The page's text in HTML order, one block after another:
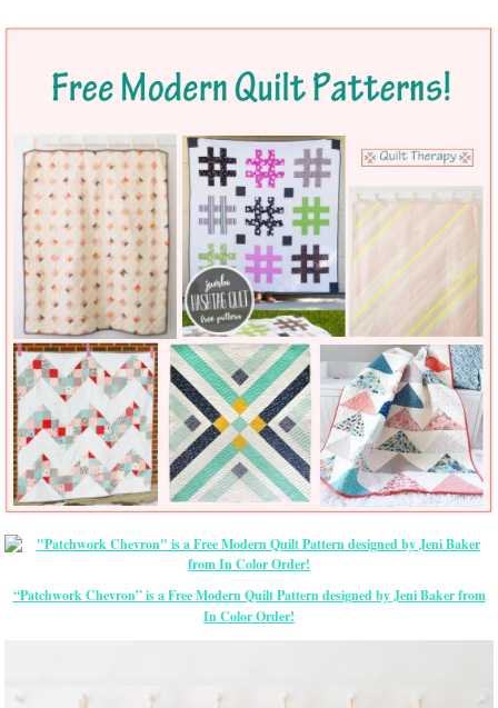
“Patchwork Chevron” is a Free Modern Quilt Pattern designed by Jeni Baker from
In Color Order!